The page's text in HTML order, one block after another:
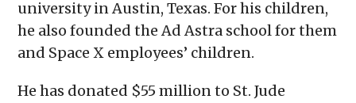
university in Austin, Texas. For his children,
he also founded the Ad Astra school for them
and Space X employees’ children.
He has donated $55 million to St. Jude